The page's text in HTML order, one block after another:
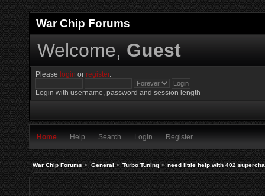
War Chip Forums
Welcome, Guest
Please login orregister.
Login with username, password and session length
Home Help Search Login Register
War Chip Forums> General> Turbo Tuning> need little help with 402